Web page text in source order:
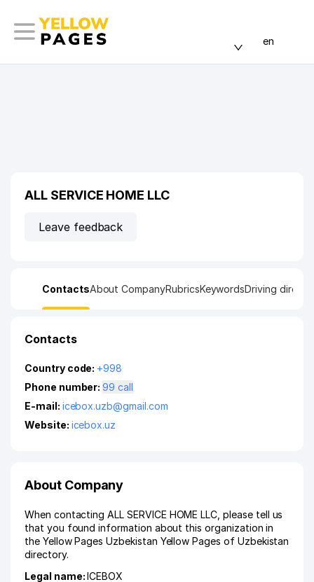
en
ALL SERVICE HOME LLC
Leave feedback
ContactsAbout CompanyRubricsKeywordsDriving
Contacts
Country code: +998
Phone number:
99 call
E-mail: icebox.uzb@gmail.com
Website: icebox.uz
About Company
When contacting ALL SERVICE HOME LLC, please tell us
that you found information about this organization in
the Yellow Pages Uzbekistan Yellow Pages of Uzbekistan
directory.
Legal name:ICEBOX